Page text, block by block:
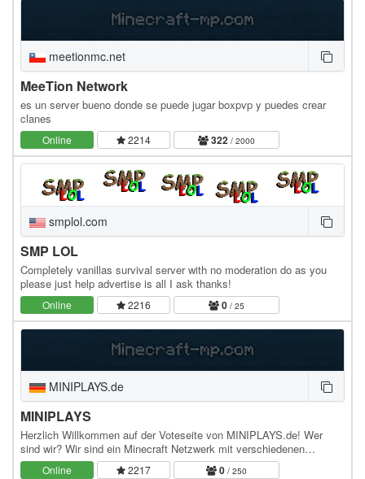
meetionmc.net
MeeTion Network
es un server bueno donde se puede jugar boxpvp y puedes crear
clanes
Online 2214 322 / 2000
smplol.com
SMP LOL
Completely vanillas survival server with no moderation do as you
please just help advertise is all I ask thanks!
Online 2216 0 / 25
MINIPLAYS.de
MINIPLAYS
Herzlich Willkommen auf der Voteseite von MINIPLAYS.de! Wer
sind wir? Wir sind ein Minecraft Netzwerk mit verschiedenen
Spielmodis. Dazu gehören: - CityBuild -…
Online 2217 0 / 250